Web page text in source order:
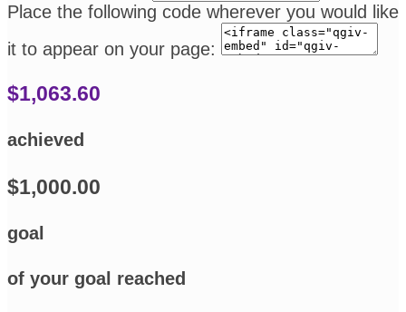
Place the following code wherever you would like
it to appear on your page:
$1,063.60
achieved
$1,000.00
goal
of your goal reached